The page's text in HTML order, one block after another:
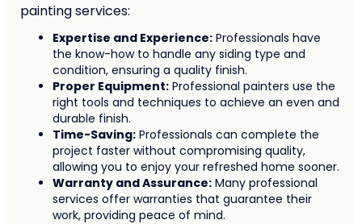
painting services:
Expertise and Experience:Professionals have
the know-how to handle any siding type and
condition, ensuring a quality finish.
Proper Equipment:Professional painters use the
right tools and techniques to achieve an even and
durable finish.
Time-Saving:Professionals can complete the
project faster without compromising quality,
allowing you to enjoy your refreshed home sooner.
Warranty and Assurance:Many professional
services offer warranties that guarantee their
work, providing peace of mind.